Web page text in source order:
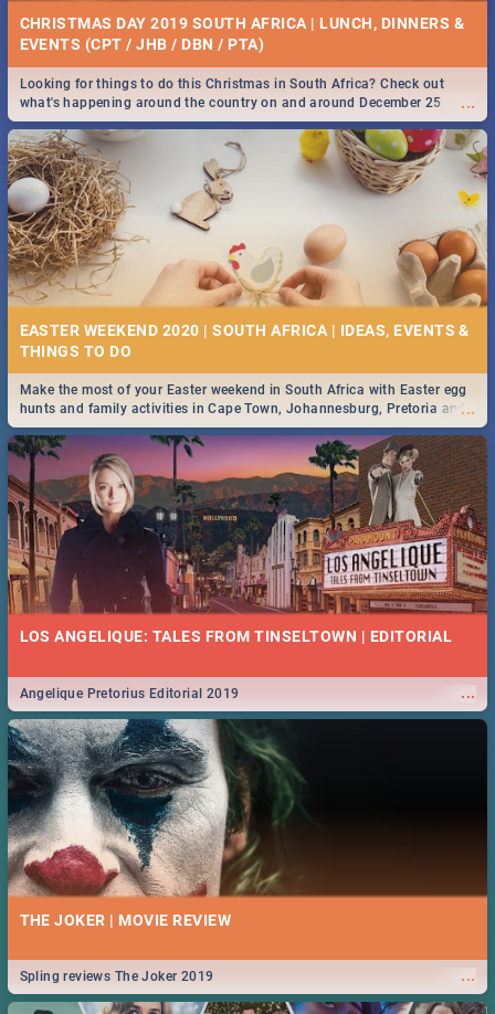
CHRISTMAS DAY 2019 SOUTH AFRICA | LUNCH, DINNERS &
EVENTS (CPT / JHB / DBN / PTA)
...
Looking for things to do this Christmas in South Africa? Check out
what's happening around the country on and around December 25
2019.
EASTER WEEKEND 2020 | SOUTH AFRICA | IDEAS, EVENTS &
...
Make the most of your Easter weekend in South Africa with Easter egg
hunts and family activities in Cape Town, Johannesburg, Pretoria and
Durban... Find things to do this Easter by looking at some ideas below.
LOS ANGELIQUE: TALES FROM TINSELTOWN | EDITORIAL
...
Angelique Pretorius Editorial 2019
THE JOKER | MOVIE REVIEW
...
Spling reviews The Joker 2019